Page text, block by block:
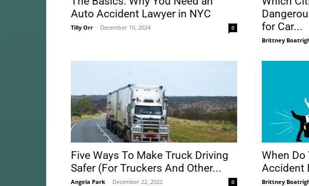
Auto Accident Lawyer in NYC
Tilly Orr - December 10, 2024 0
for Car...
Brittney
Five Ways To Make Truck Driving
Safer (For Truckers And Other...
Angela Park - December 22, 2022 0
When Do
Accident
Brittney